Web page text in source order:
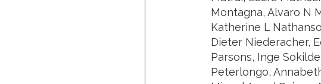
Montagna, Alvaro N
Katherine L
Dieter Niederacher,
Parsons, Inge
Peterlongo,